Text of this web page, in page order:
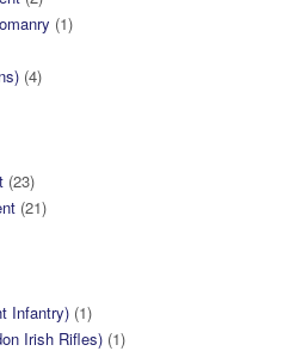
(1)
(4)
(23)
(21)
Infantry) (1)
Irish Rifles) (1)